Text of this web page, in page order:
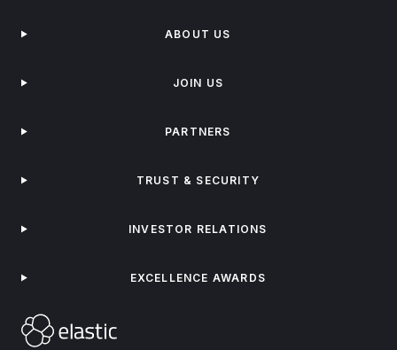
ABOUT US
JOIN US
PARTNERS
TRUST & SECURITY
INVESTOR RELATIONS
EXCELLENCE AWARDS